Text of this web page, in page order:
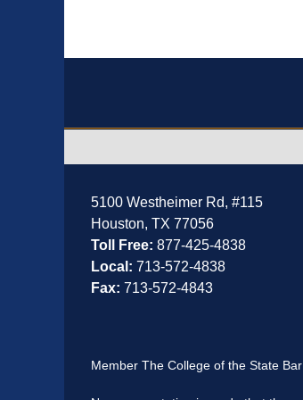
5100 Westheimer Rd, #115
Houston, TX 77056
Toll Free: 877-425-4838
Local: 713-572-4838
Fax: 713-572-4843
Member The College of the State